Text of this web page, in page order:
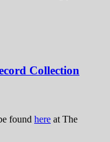
Collection
found here at The